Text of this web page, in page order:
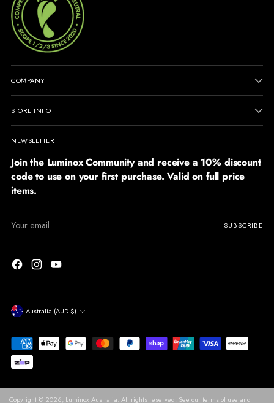
COMPANY
STORE INFO
NEWSLETTER
Join the Luminox Community and receive a 10% discount
code to use on your first purchase. Valid on full price
items.
email
SUBSCRIBE
Currency Australia (AUD $)
Copyright © 2026, Luminox Australia. All rights reserved. See our terms of use and